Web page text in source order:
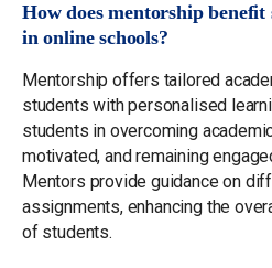
How does mentorship benefit
in online schools?
Mentorship offers tailored
students with personalised
students in overcoming
motivated, and remaining
Mentors provide guidance on
assignments, enhancing the
of students.